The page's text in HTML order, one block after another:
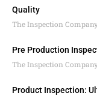
Quality
The Inspection
Pre Production
The Inspection
Product Inspection: